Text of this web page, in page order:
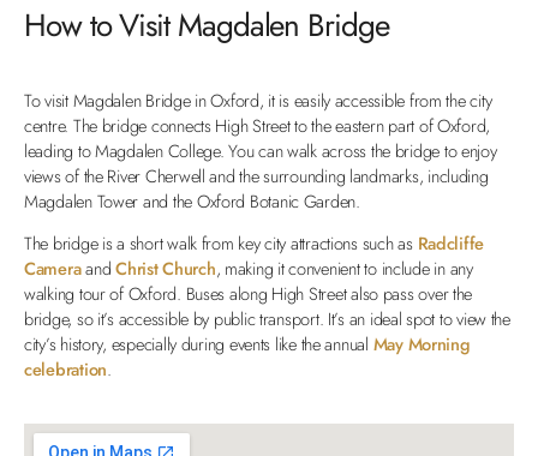
How to Visit Magdalen Bridge
To visit Magdalen Bridge in Oxford, it is easily accessible from the city
centre. The bridge connects High Street to the eastern part of Oxford,
leading to Magdalen College. You can walk across the bridge to enjoy
views of the River Cherwell and the surrounding landmarks, including
Magdalen Tower and the Oxford Botanic Garden.
The bridge is a short walk from key city attractions such as Radcliffe
CameraandChrist Church, making it convenient to include in any
walking tour of Oxford. Buses along High Street also pass over the
bridge, so it’s accessible by public transport. It’s an ideal spot to view the
city’s history, especially during events like the annual May Morning
celebration.